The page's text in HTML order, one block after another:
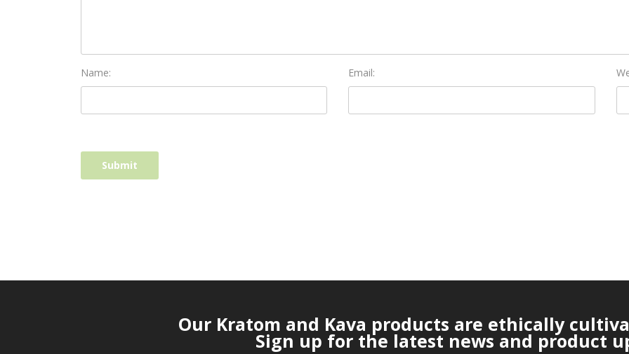
Name: Email:
Our Kratom and Kava products are ethically
Sign up for the latest news and product